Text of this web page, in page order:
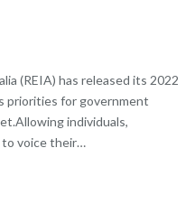
(REIA) has released its 2022
priorities for government
individuals,
to voice their…